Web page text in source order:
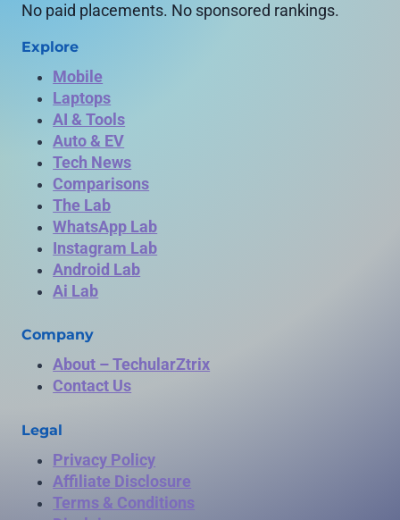
No paid placements. No sponsored rankings.
Explore
Mobile
Laptops
AI & Tools
Auto & EV
Tech News
Comparisons
The Lab
WhatsApp Lab
Instagram Lab
Android Lab
Ai Lab
Company
About – TechularZtrix
Contact Us
Legal
Privacy Policy
Affiliate Disclosure
Terms & Conditions